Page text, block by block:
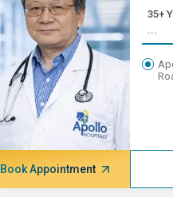
35+ Years ,
...
Book Appointment